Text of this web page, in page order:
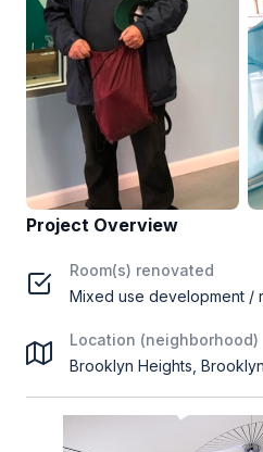
Project Overview
Room(s) renovated
Mixed use development /
Location (neighborhood)
Brooklyn Heights,